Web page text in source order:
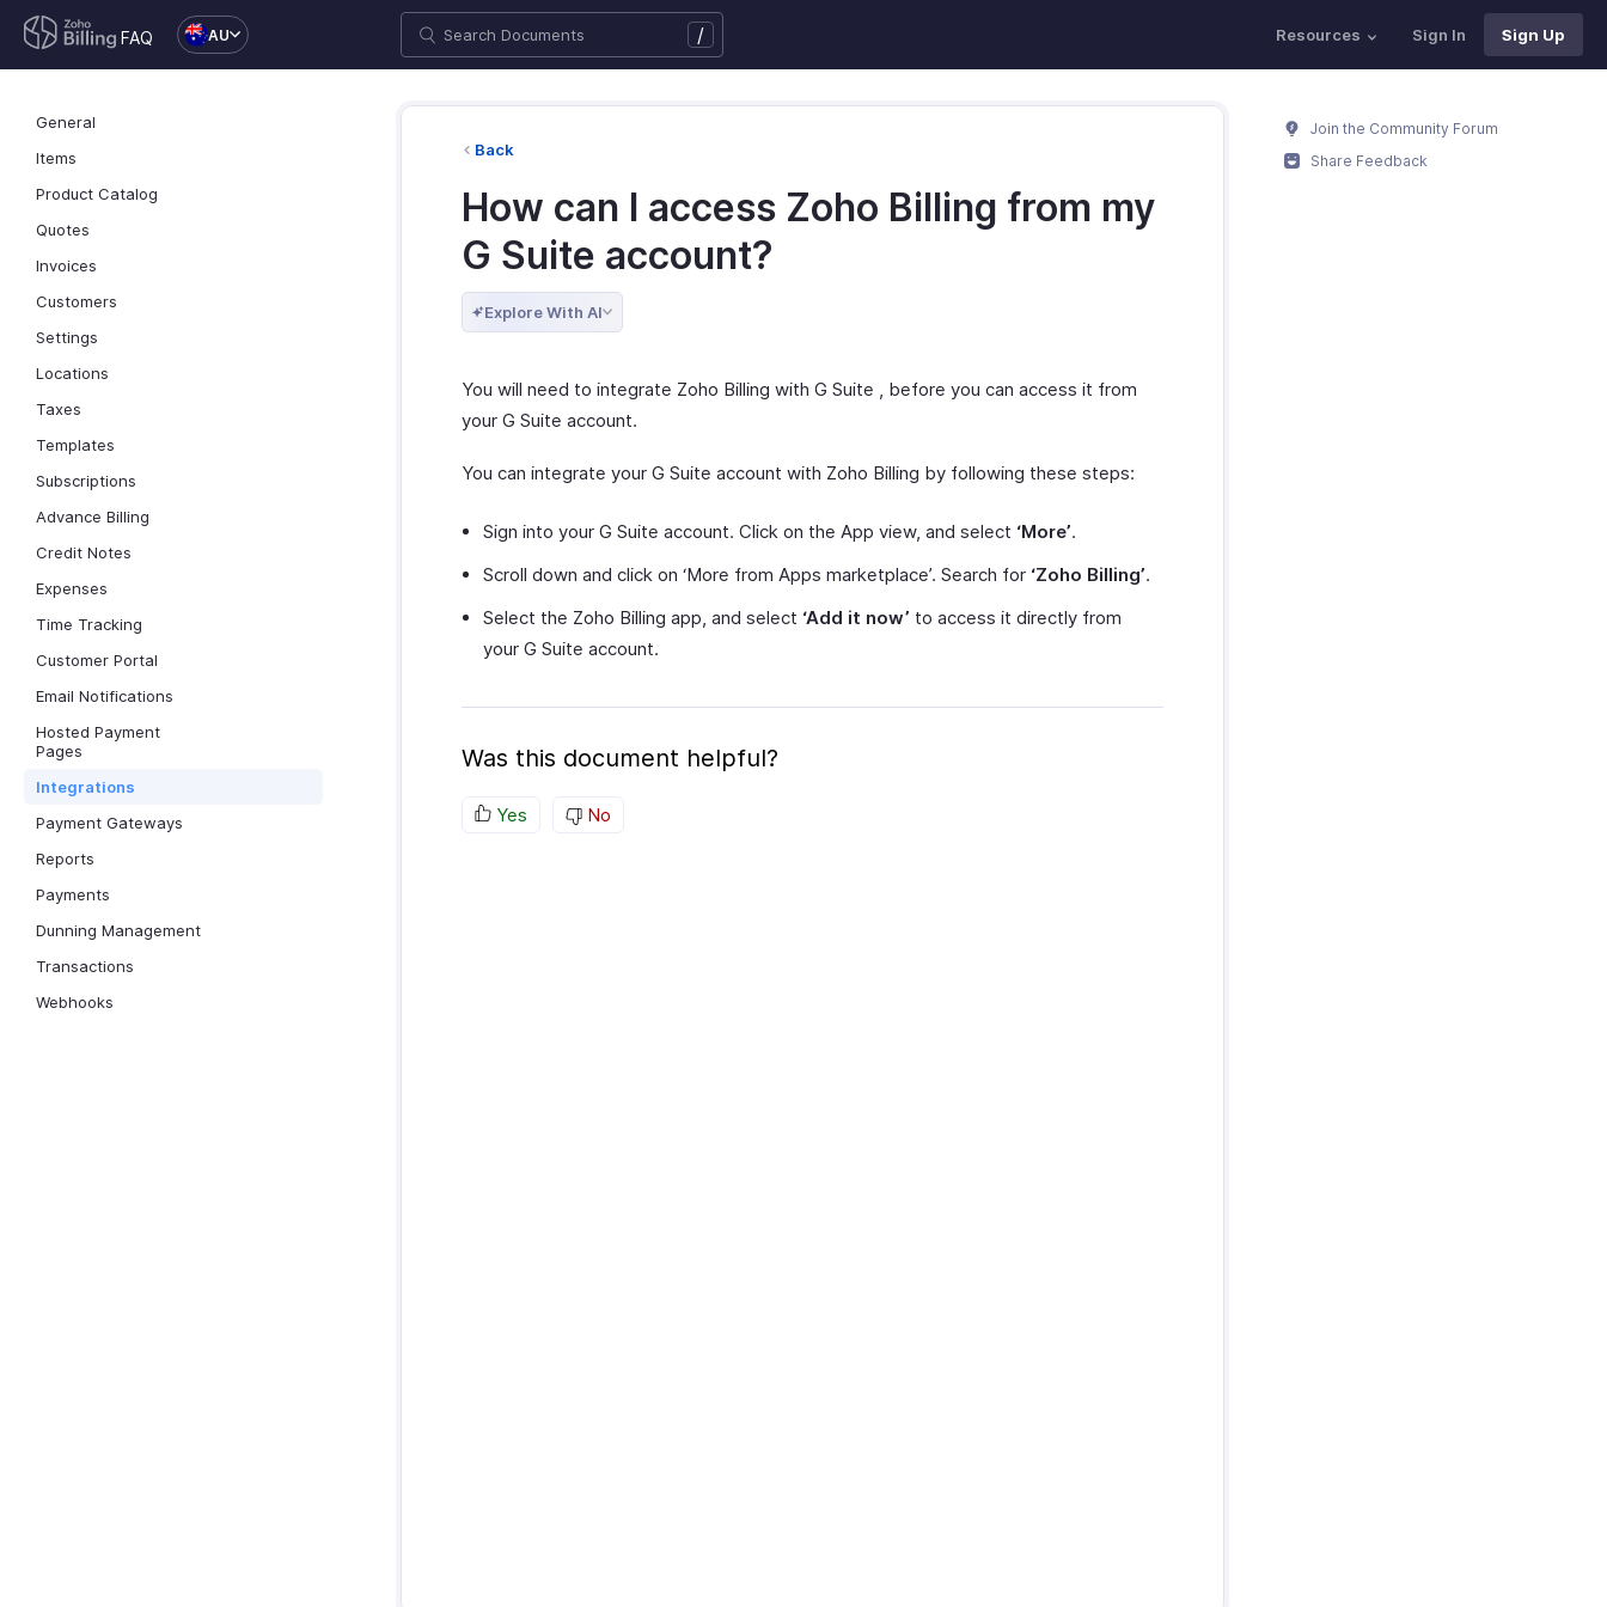
FAQ AU / Resources Sign In Sign Up
General
Items
Product Catalog
Quotes
Invoices
Customers
Settings
Locations
Taxes
Templates
Subscriptions
Advance Billing
Credit Notes
Expenses
Time Tracking
Customer Portal
Email Notifications
Hosted Payment
Pages
Integrations
Payment Gateways
Reports
Payments
Dunning Management
Transactions
Webhooks
Back
How can I access Zoho Billing from my
G Suite account?
Explore With AI
You will need to integrate Zoho Billing with G Suite , before you can access it from
your G Suite account.
You can integrate your G Suite account with Zoho Billing by following these steps:
Sign into your G Suite account. Click on the App view, and select ‘More’.
Scroll down and click on ‘More from Apps marketplace’. Search for ‘Zoho Billing’.
Select the Zoho Billing app, and select ‘Add it now’ to access it directly from
your G Suite account.
Was this document helpful?
Yes No
Join the Community Forum
Share Feedback